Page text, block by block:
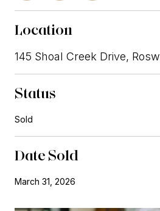
Location
145 Shoal Creek Drive,
Status
Sold
Date Sold
March 31, 2026